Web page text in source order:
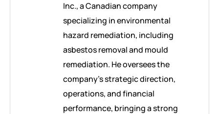
Inc., a Canadian company
specializing in environmental
hazard remediation, including
asbestos removal and mould
remediation. He oversees the
company’s strategic direction,
operations, and financial
performance, bringing a strong